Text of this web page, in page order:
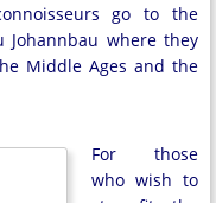
go to the
Johannbau where they
Middle Ages and the
For those
who wish to